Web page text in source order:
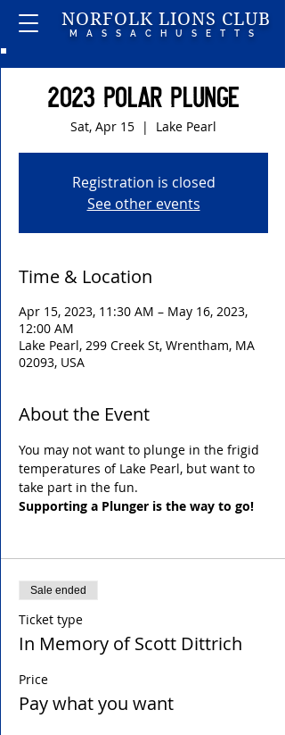
NORFOLK LIONS CLUB
MASSACHUSETTS
2023 Polar Plunge
Sat, Apr 15
  |
Lake Pearl
Registration is closed
See other events
Time & Location
Apr 15, 2023, 11:30 AM – May 16, 2023,
12:00 AM
Lake Pearl, 299 Creek St, Wrentham, MA
02093, USA
About the Event
You may not want to plunge in the frigid
temperatures of Lake Pearl, but want to
take part in the fun.
Supporting a Plunger is the way to go!
Sale ended
Ticket type
In Memory of Scott Dittrich
Price
Pay what you want